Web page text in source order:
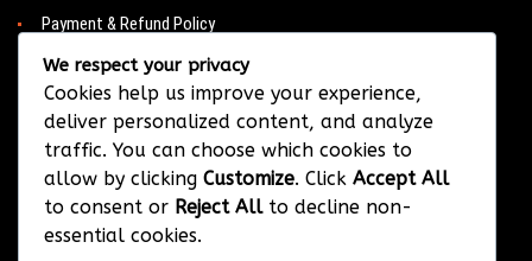
Payment & Refund Policy
Contacts
CONTACT
Barwa City & Al Waab
We respect your privacy
Cookies help us improve your experience,
deliver personalized content, and analyze
traffic. You can choose which cookies to
allow by clicking Customize. Click Accept All
to consent or Reject Allto decline non-
essential cookies.